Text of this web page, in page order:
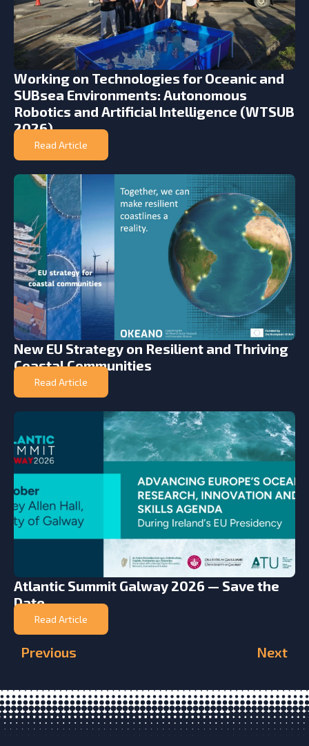
Working on Technologies for Oceanic and
SUBsea Environments: Autonomous
Robotics and Artificial Intelligence (WTSUB
2026)
Read Article
New EU Strategy on Resilient and Thriving
Coastal Communities
Read Article
Atlantic Summit Galway 2026 — Save the
Date
Read Article
Previous Next